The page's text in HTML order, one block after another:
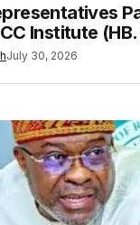
Institute
July 30, 2026